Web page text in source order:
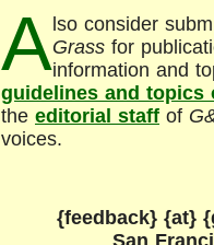
A lso consider
Grass for
information and
guidelines and topics
the editorial staff of
voices.
{feedback} {at}
San